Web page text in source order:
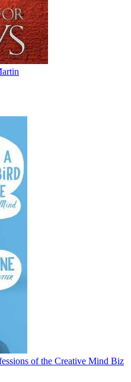
of the Creative Mind Biz